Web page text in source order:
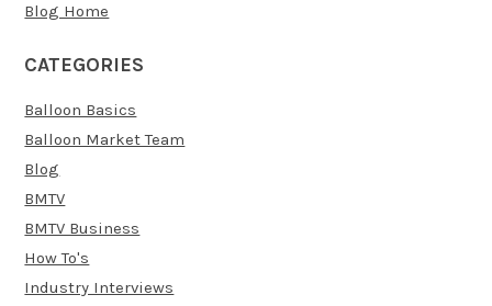
Blog Home
CATEGORIES
Balloon Basics
Balloon Market Team
Blog
BMTV
BMTV Business
How To's
Industry Interviews